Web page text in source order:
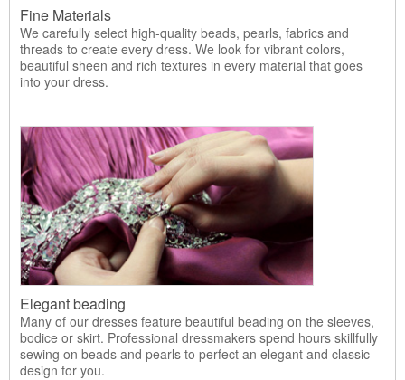
Fine Materials
We carefully select high-quality beads, pearls, fabrics and
threads to create every dress. We look for vibrant colors,
beautiful sheen and rich textures in every material that goes
into your dress.
Elegant beading
Many of our dresses feature beautiful beading on the sleeves,
bodice or skirt. Professional dressmakers spend hours skillfully
sewing on beads and pearls to perfect an elegant and classic
design for you.